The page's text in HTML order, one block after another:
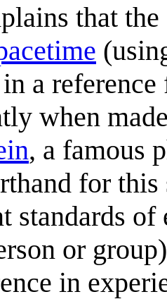
that
a reference
when
, a famous
for
standards of
or
in